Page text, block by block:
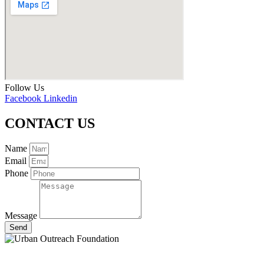
Follow Us
Facebook Linkedin
CONTACT US
Name
Email
Phone
Message
Send